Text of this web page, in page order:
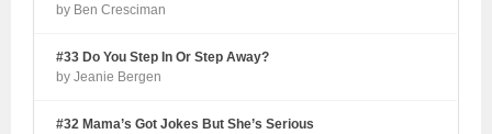
by Ben Cresciman
#33 Do You Step In Or Step Away?
by Jeanie Bergen
#32 Mama’s Got Jokes But She’s Serious